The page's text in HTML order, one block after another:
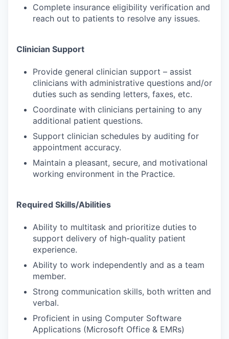
Complete insurance eligibility verification and
reach out to patients to resolve any issues.
Clinician Support
Provide general clinician support – assist
clinicians with administrative questions and/or
duties such as sending letters, faxes, etc.
Coordinate with clinicians pertaining to any
additional patient questions.
Support clinician schedules by auditing for
appointment accuracy.
Maintain a pleasant, secure, and motivational
working environment in the Practice.
Required Skills/Abilities
Ability to multitask and prioritize duties to
support delivery of high-quality patient
experience.
Ability to work independently and as a team
member.
Strong communication skills, both written and
verbal.
Proficient in using Computer Software
Applications (Microsoft Office & EMRs)